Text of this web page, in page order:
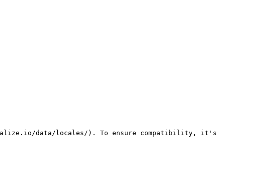
data/locales/). To ensure compatibility, it's